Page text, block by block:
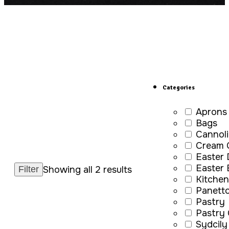
Showing all 2 results
Categories
Aprons
Bags
Cream
Easter
Easter
Pastry
Pastry